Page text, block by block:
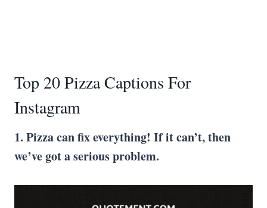
Top 20 Pizza Captions For
Instagram
1. Pizza can fix everything! If it can’t, then
we’ve got a serious problem.